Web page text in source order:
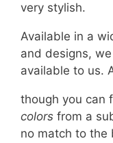
very stylish.
Available in a
and designs,
available to us.
though you can
colors from a
no match to the